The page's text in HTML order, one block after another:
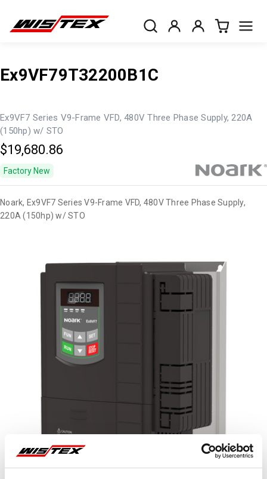
Ex9VF79T32200B1C
Ex9VF7 Series V9-Frame VFD, 480V Three Phase Supply, 220A
(150hp) w/ STO
$19,680.86
Factory New
Noark, Ex9VF7 Series V9-Frame VFD, 480V Three Phase Supply,
220A (150hp) w/ STO